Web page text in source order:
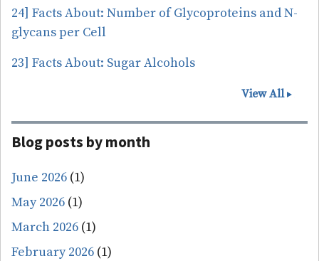
24] Facts About: Number of Glycoproteins and N-
glycans per Cell
23] Facts About: Sugar Alcohols
View All
Blog posts by month
June 2026 (1)
May 2026 (1)
March 2026 (1)
February 2026 (1)